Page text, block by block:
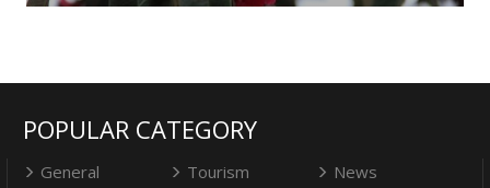
POPULAR CATEGORY
General Tourism
News